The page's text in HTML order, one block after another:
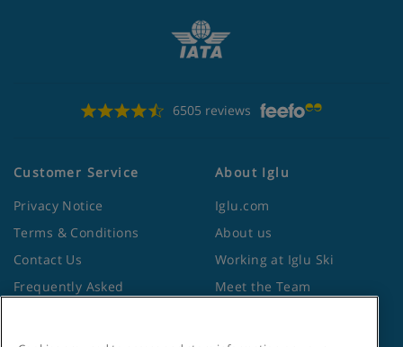
6505 reviews
Customer Service
Privacy Notice
Terms & Conditions
Contact Us
Frequently Asked
About Iglu
Iglu.com
About us
Working at Iglu Ski
Meet the Team
Site Map